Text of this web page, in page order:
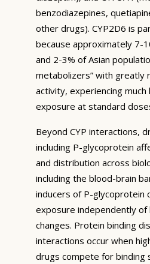
benzodiazepines,
other drugs). CYP2D6 is
because approximately 7-
and 2-3% of Asian
metabolizers” with greatly
activity, experiencing much
exposure at standard
Beyond CYP interactions,
including P-glycoprotein
and distribution across
including the blood-brain
inducers of P-glycoprotein
exposure independently of
changes. Protein binding
interactions occur when
drugs compete for binding